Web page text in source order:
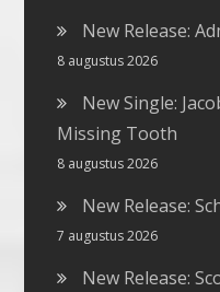
New Release:
8 augustus 2026
New Single:
Missing Tooth
8 augustus 2026
New Release:
7 augustus 2026
New Release: